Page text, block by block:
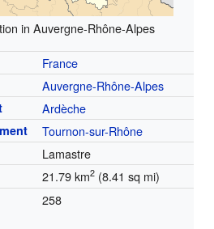
in Auvergne-Rhône-Alpes
France
Auvergne-Rhône-Alpes
Ardèche
Tournon-sur-Rhône
Lamastre
21.79 km2 (8.41 sq mi)
258